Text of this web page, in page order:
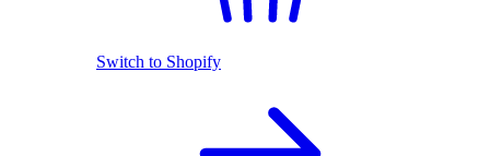
Switch to Shopify